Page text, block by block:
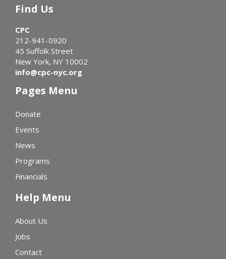
Find Us
CPC
212-941-0920
45 Suffolk Street
New York, NY 10002
info@cpc-nyc.org
Pages Menu
Donate
Events
News
Programs
Financials
Help Menu
About Us
Jobs
Contact